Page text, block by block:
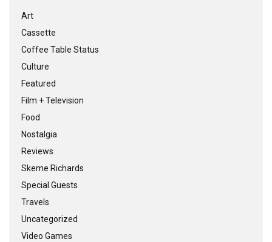
Art
Cassette
Coffee Table Status
Culture
Featured
Film + Television
Food
Nostalgia
Reviews
Skeme Richards
Special Guests
Travels
Uncategorized
Video Games